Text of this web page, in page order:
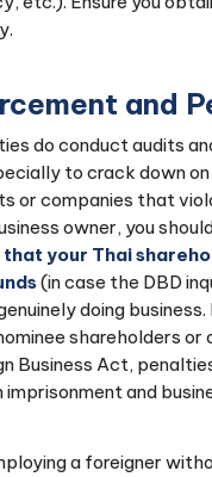
and
do conduct audits
to crack down
or companies that
owner, you
your Thai
(in case the DBD
doing
shareholders
Business Act,
imprisonment and
a foreigner